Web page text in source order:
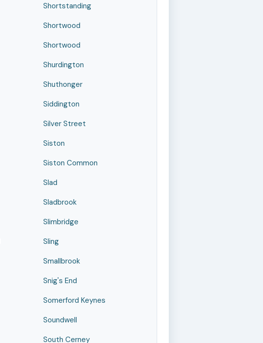
Shortstanding
Shortwood
Shortwood
Shurdington
Shuthonger
Siddington
Silver Street
Siston
Siston Common
Slad
Sladbrook
Slimbridge
Sling
Smallbrook
Snig's End
Somerford Keynes
Soundwell
South Cerney